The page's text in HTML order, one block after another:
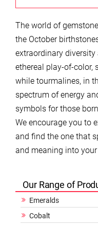
The world of
the October
extraordinary
ethereal play-of-color,
while tourmalines, in
spectrum of energy
symbols for those
We encourage you to
and find the one that
and meaning into
Our Range of
Emeralds
Cobalt